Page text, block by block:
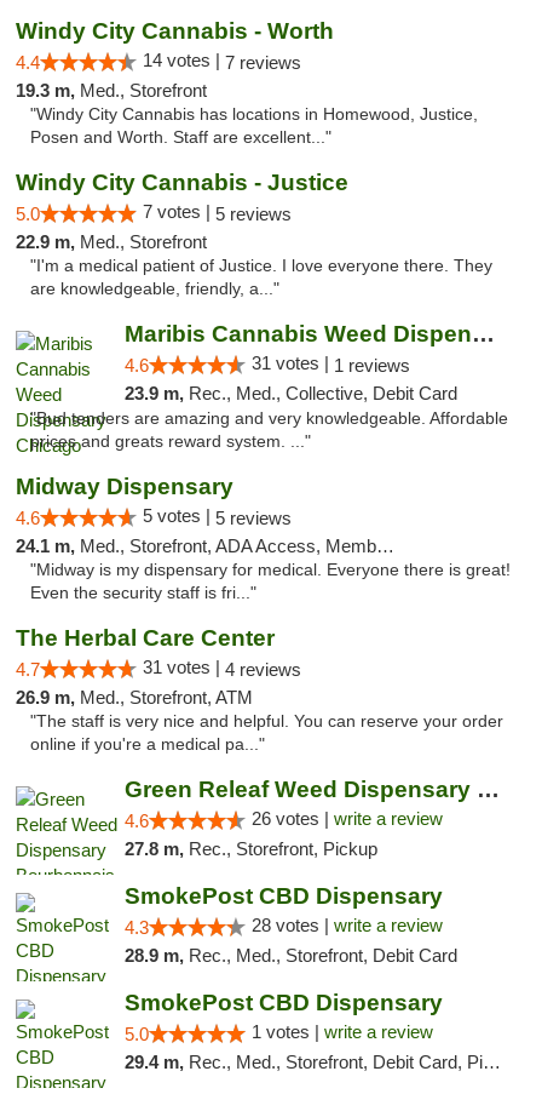
Windy City Cannabis - Worth
4.4 14 votes | 7 reviews
19.3 m, Med., Storefront
"Windy City Cannabis has locations in Homewood, Justice,
Posen and Worth. Staff are excellent..."
Windy City Cannabis - Justice
5.0 7 votes | 5 reviews
22.9 m, Med., Storefront
"I'm a medical patient of Justice. I love everyone there. They
are knowledgeable, friendly, a..."
Maribis Cannabis Weed Dispensary Chicago
4.6 31 votes | 1 reviews
23.9 m, Rec., Med., Collective, Debit Card
"Bud tenders are amazing and very knowledgeable. Affordable
prices and greats reward system. ..."
Midway Dispensary
4.6 5 votes | 5 reviews
24.1 m, Med., Storefront, ADA Access, Member Application Required, ATM
"Midway is my dispensary for medical. Everyone there is great!
Even the security staff is fri..."
The Herbal Care Center
4.7 31 votes | 4 reviews
26.9 m, Med., Storefront, ATM
"The staff is very nice and helpful. You can reserve your order
online if you're a medical pa..."
Green Releaf Weed Dispensary Bourbonnais
4.6 26 votes | write a review
27.8 m, Rec., Storefront, Pickup
SmokePost CBD Dispensary
4.3 28 votes | write a review
28.9 m, Rec., Med., Storefront, Debit Card
SmokePost CBD Dispensary
5.0 1 votes | write a review
29.4 m, Rec., Med., Storefront, Debit Card, Pickup